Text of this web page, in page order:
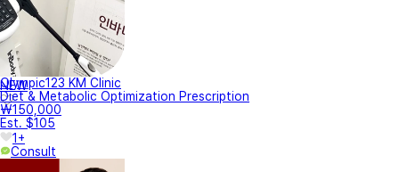
NEW
Olympic123 KM Clinic
Diet & Metabolic Optimization Prescription
₩150,000
Est. $105
1+
Consult